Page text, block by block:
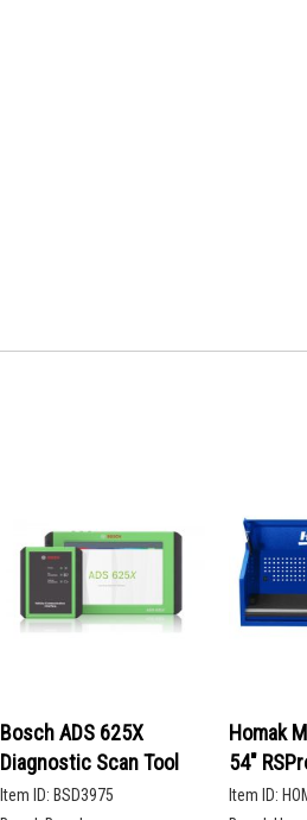
Bosch ADS 625X
Diagnostic Scan Tool
Item ID: BSD3975
Homak
54"
Item ID: